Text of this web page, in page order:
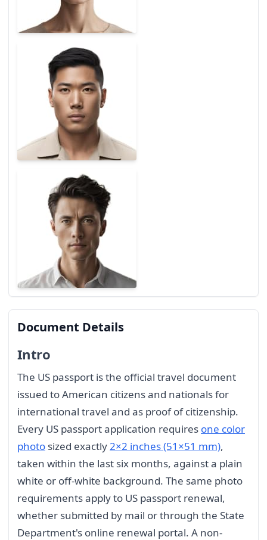
Document Details
Intro
The US passport is the official travel document
issued to American citizens and nationals for
international travel and as proof of citizenship.
Every US passport application requires one color
photo sized exactly2×2 inches (51×51 mm),
taken within the last six months, against a plain
white or off-white background. The same photo
requirements apply to US passport renewal,
whether submitted by mail or through the State
Department's online renewal portal. A non-